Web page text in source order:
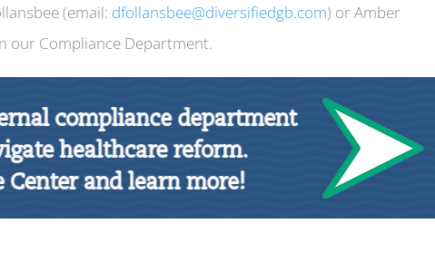
(email: dfollansbee@diversifiedgb.com) or Amber
our Compliance Department.